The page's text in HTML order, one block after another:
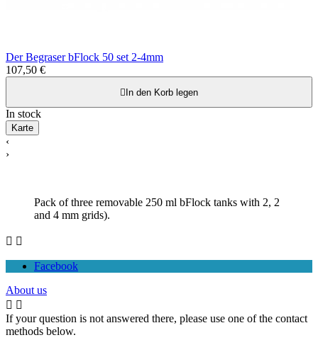
Der Begraser bFlock 50 set 2-4mm
107,50 €
 In den Korb legen
In stock
Karte
‹
›
Pack of three removable 250 ml bFlock tanks with 2, 2
and 4 mm grids).
 
Facebook
About us
 
If your question is not answered there, please use one of the contact
methods below.